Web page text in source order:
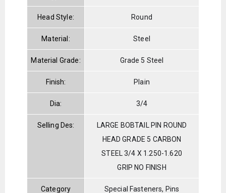
Head Style: Round
Material: Steel
Material Grade: Grade 5 Steel
Finish: Plain
Dia: 3/4
Selling Des:
LARGE BOBTAIL PIN ROUND
HEAD GRADE 5 CARBON
STEEL 3/4 X 1.250-1.620
GRIP NO FINISH
Category
Special Fasteners, Pins